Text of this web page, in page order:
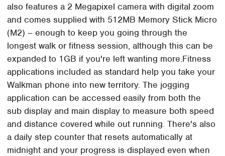
also features a 2 Megapixel camera with digital zoom
and comes supplied with 512MB Memory Stick Micro
(M2) – enough to keep you going through the
longest walk or fitness session, although this can be
expanded to 1GB if you're left wanting more.Fitness
applications included as standard help you take your
Walkman phone into new territory. The jogging
application can be accessed easily from both the
sub display and main display to measure both speed
and distance covered while out running. There's also
a daily step counter that resets automatically at
midnight and your progress is displayed even when